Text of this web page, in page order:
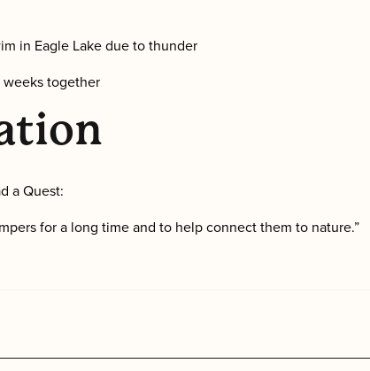
in Eagle Lake due to thunder
together
a Quest:
for a long time and to help connect them to nature.”